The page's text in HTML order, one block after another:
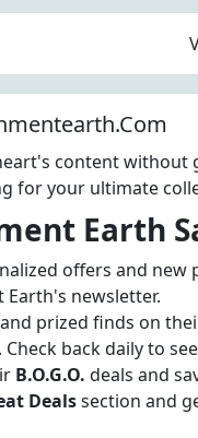
content without
for your ultimate
Earth
offers and
newsletter.
prized finds on
back daily to
B.O.G.O. deals and
Dealssection and